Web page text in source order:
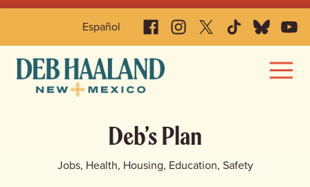
Español FacebookInstagram
X TikTokBluesky
Deb
Haaland
Menu
Deb’s Plan
Jobs, Health, Housing, Education, Safety